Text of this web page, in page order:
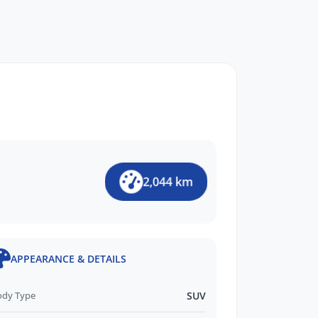
2,044 km
APPEARANCE & DETAILS
Type SUV